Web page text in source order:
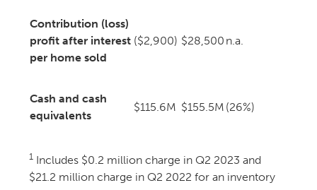
Contribution (loss)
profit after interest
per home sold
($2,900) $28,500 n.a.
Cash and cash
equivalents
$115.6M $155.5M (26%)
1Includes $0.2 million charge in Q2 2023 and
$21.2 million charge in Q2 2022 for an inventory